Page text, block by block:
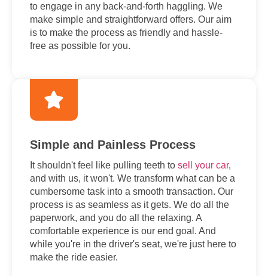
to engage in any back-and-forth haggling. We
make simple and straightforward offers. Our aim
is to make the process as friendly and hassle-
free as possible for you.
Simple and Painless Process
It shouldn't feel like pulling teeth to sell your car,
and with us, it won't. We transform what can be a
cumbersome task into a smooth transaction. Our
process is as seamless as it gets. We do all the
paperwork, and you do all the relaxing. A
comfortable experience is our end goal. And
while you're in the driver's seat, we're just here to
make the ride easier.